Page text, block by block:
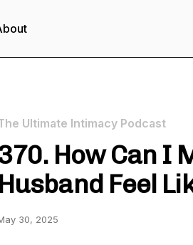
Ultimate Intimacy Podcast
How Can I
Husband Feel
30, 2025